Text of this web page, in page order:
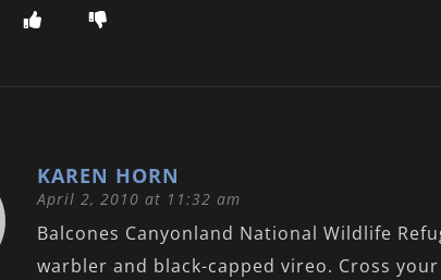
KAREN HORN
April 2, 2010 at 11:32 am
Balcones Canyonland National Wildlife
warbler and black-capped vireo. Cross